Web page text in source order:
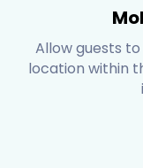
Allow guests
location within